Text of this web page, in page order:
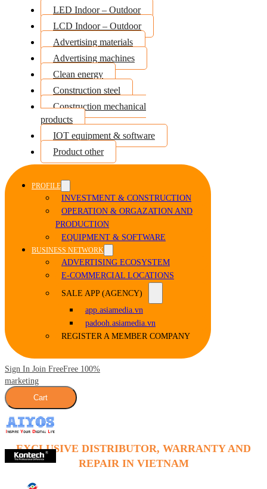
LED Indoor – Outdoor
LCD Indoor – Outdoor
Advertising materials
Advertising machines
Clean energy
Construction steel
Construction mechanical
products
IOT equipment & software
Product other
PROFILE
INVESTMENT & CONSTRUCTION
OPERATION & ORGAZATION AND
PRODUCTION
EQUIPMENT & SOFTWARE
BUSINESS NETWORK
ADVERTISING ECOSYSTEM
E-COMMERCIAL LOCATIONS
SALE APP (AGENCY)
app.asiamedia.vn
padooh.asiamedia.vn
REGISTER A MEMBER COMPANY
Sign In Join FreeFree 100%
marketing
Cart
EXCLUSIVE DISTRIBUTOR, WARRANTY AND
REPAIR IN VIETNAM